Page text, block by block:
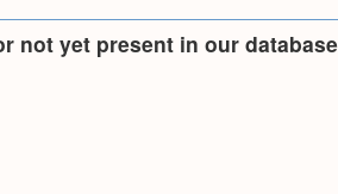
not yet present in our database